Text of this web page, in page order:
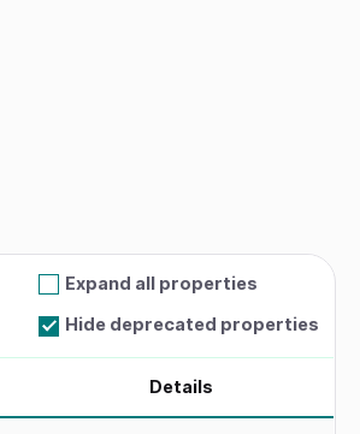
Expand all properties
Hide deprecated properties
Details